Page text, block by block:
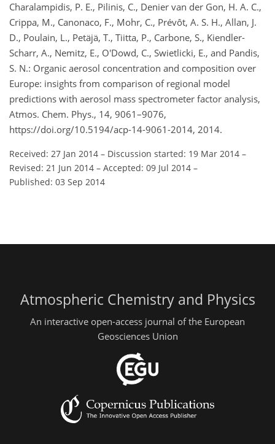
Charalampidis, P. E., Pilinis, C., Denier van der Gon, H. A. C.,
Crippa, M., Canonaco, F., Mohr, C., Prévôt, A. S. H., Allan, J.
D., Poulain, L., Petäjä, T., Tiitta, P., Carbone, S., Kiendler-
Scharr, A., Nemitz, E., O'Dowd, C., Swietlicki, E., and Pandis,
S. N.: Organic aerosol concentration and composition over
Europe: insights from comparison of regional model
predictions with aerosol mass spectrometer factor analysis,
Atmos. Chem. Phys., 14, 9061–9076,
https://doi.org/10.5194/acp-14-9061-2014, 2014.
Received: 27 Jan 2014 – Discussion started: 19 Mar 2014 –
Revised: 21 Jun 2014 – Accepted: 09 Jul 2014 –
Published: 03 Sep 2014
Atmospheric Chemistry and Physics
An interactive open-access journal of the European
Geosciences Union